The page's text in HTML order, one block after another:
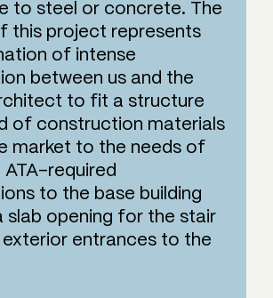
to steel or concrete. The
this project represents
of intense
between us and the
to fit a structure
of construction materials
market to the needs of
required
to the base building
slab opening for the stair
exterior entrances to the